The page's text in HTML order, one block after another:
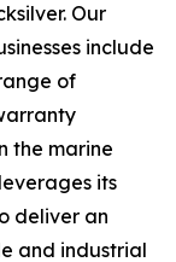
Our
include
of
the marine
its
deliver an
and industrial